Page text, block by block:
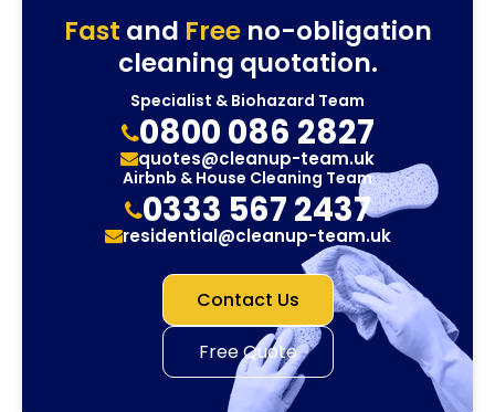
Fast and Freeno-obligation
cleaning quotation.
Specialist & Biohazard Team
0800 086 2827
quotes@cleanup-team.uk
Airbnb & House Cleaning Team
0333 567 2437
residential@cleanup-team.uk
Contact Us
Free Quote